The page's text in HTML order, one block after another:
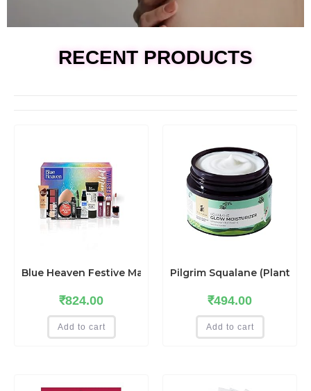
RECENT PRODUCTS
Blue Heaven Festive MakeUp Kit For Women, Medium
₹824.00
Add to cart
Pilgrim Squalane (Plant)
₹494.00
Add to cart